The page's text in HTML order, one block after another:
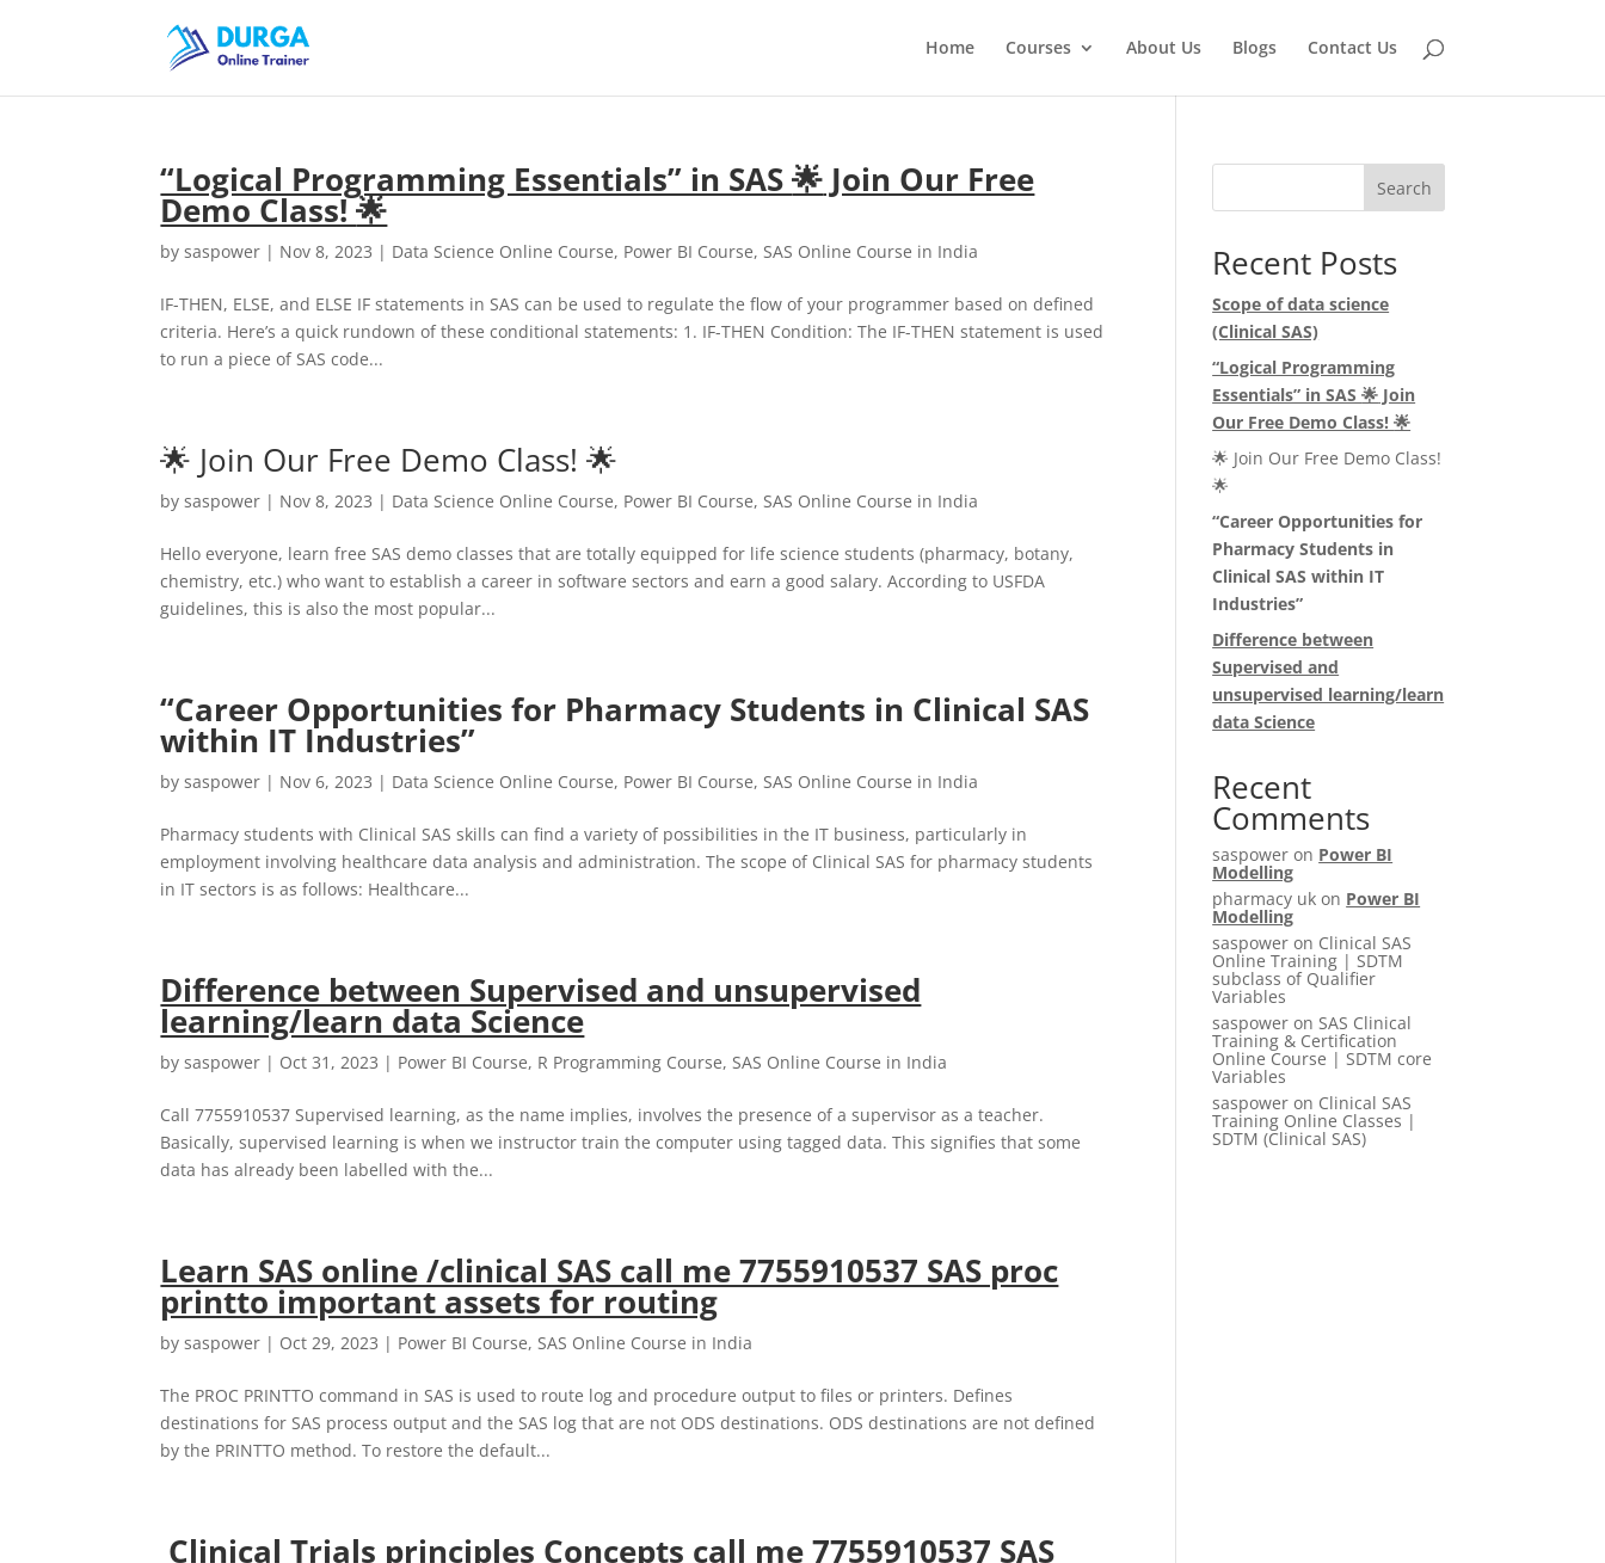
Home Courses About Us Blogs Contact Us
“Logical Programming Essentials” in SAS🌟 Join Our Free
Demo Class!🌟
bysaspower | Nov 8, 2023 | Data Science Online Course, Power BI Course,SAS Online Course in India
IF-THEN, ELSE, and ELSE IF statements in SAS can be used to regulate the flow of your programmer based on defined
criteria. Here’s a quick rundown of these conditional statements: 1. IF-THEN Condition: The IF-THEN statement is used
to run a piece of SAS code...
🌟 Join Our Free Demo Class! 🌟
bysaspower | Nov 8, 2023 | Data Science Online Course, Power BI Course,SAS Online Course in India
Hello everyone, learn free SAS demo classes that are totally equipped for life science students (pharmacy, botany,
chemistry, etc.) who want to establish a career in software sectors and earn a good salary. According to USFDA
guidelines, this is also the most popular...
“Career Opportunities for Pharmacy Students in Clinical SAS
within IT Industries”
bysaspower | Nov 6, 2023 | Data Science Online Course, Power BI Course,SAS Online Course in India
Pharmacy students with Clinical SAS skills can find a variety of possibilities in the IT business, particularly in
employment involving healthcare data analysis and administration. The scope of Clinical SAS for pharmacy students
in IT sectors is as follows: Healthcare...
Difference between Supervised and unsupervised
learning/learn data Science
bysaspower | Oct 31, 2023 | Power BI Course, R Programming Course,SAS Online Course in India
Call 7755910537 Supervised learning, as the name implies, involves the presence of a supervisor as a teacher.
Basically, supervised learning is when we instructor train the computer using tagged data. This signifies that some
data has already been labelled with the...
Learn SAS online /clinical SAS call me 7755910537 SAS proc
printto important assets for routing
bysaspower | Oct 29, 2023 | Power BI Course,SAS Online Course in India
The PROC PRINTTO command in SAS is used to route log and procedure output to files or printers. Defines
destinations for SAS process output and the SAS log that are not ODS destinations. ODS destinations are not defined
by the PRINTTO method. To restore the default...
Clinical Trials principles Concepts call me 7755910537 SAS
Search
Recent Posts
Scope of data science
(Clinical SAS)
“Logical Programming
Essentials” in SAS🌟 Join
Our Free Demo Class!🌟
🌟 Join Our Free Demo Class!
🌟
“Career Opportunities for
Pharmacy Students in
Clinical SAS within IT
Industries”
Difference between
Supervised and
unsupervised learning/learn
data Science
Recent
Comments
saspower on Power BI
Modelling
pharmacy uk on Power BI
Modelling
saspower on Clinical SAS
Online Training | SDTM
subclass of Qualifier
Variables
saspower onSAS Clinical
Training & Certification
Online Course | SDTM core
Variables
saspower on Clinical SAS
Training Online Classes |
SDTM (Clinical SAS)